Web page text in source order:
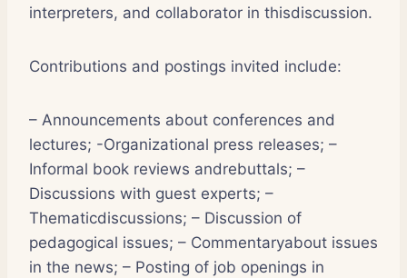
interpreters, and collaborator in thisdiscussion.
Contributions and postings invited include:
– Announcements about conferences and
lectures; -Organizational press releases; –
Informal book reviews andrebuttals; –
Discussions with guest experts; –
Thematicdiscussions; – Discussion of
pedagogical issues; – Commentaryabout issues
in the news; – Posting of job openings in